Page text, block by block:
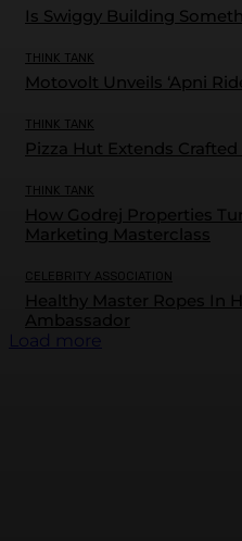
Is Swiggy Building
THINK TANK
Motovolt Unveils ‘Apni
THINK TANK
Pizza Hut Extends
THINK TANK
How Godrej Properties
Marketing Masterclass
CELEBRITY ASSOCIATION
Healthy Master Ropes In
Ambassador
Load more